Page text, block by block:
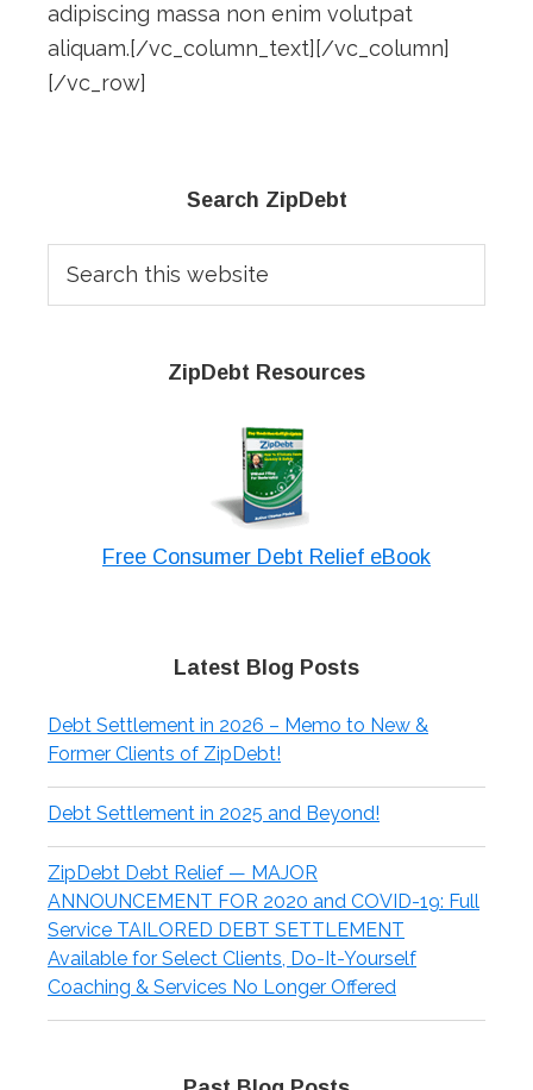
adipiscing massa non enim volutpat
aliquam.[/vc_column_text][/vc_column]
[/vc_row]
Sidebar
Search ZipDebt
this
website
ZipDebt Resources
Free Consumer Debt Relief eBook
Latest Blog Posts
Debt Settlement in 2026 – Memo to New &
Former Clients of ZipDebt!
Debt Settlement in 2025 and Beyond!
ZipDebt Debt Relief — MAJOR
ANNOUNCEMENT FOR 2020 and COVID-19: Full
Service TAILORED DEBT SETTLEMENT
Available for Select Clients, Do-It-Yourself
Coaching & Services No Longer Offered